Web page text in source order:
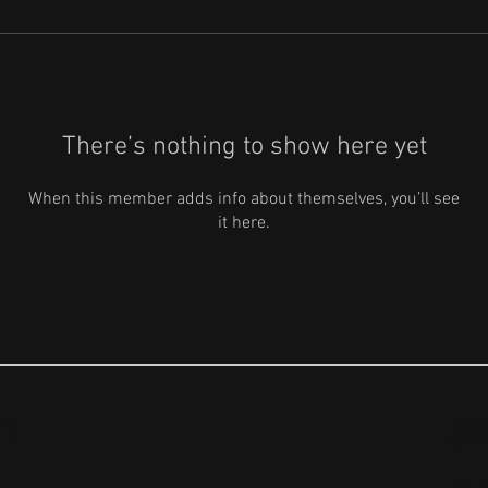
There’s nothing to show here yet
When this member adds info about themselves, you’ll see
it here.